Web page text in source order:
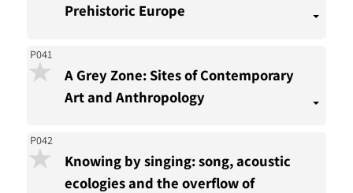
Prehistoric Europe
P041
A Grey Zone: Sites of Contemporary
Art and Anthropology
P042
Knowing by singing: song, acoustic
ecologies and the overflow of